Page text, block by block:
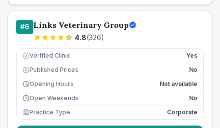
#6 Links Veterinary Group
4.8(326)
Verified Clinic Yes
£ Published Prices
No
Opening Hours
Not available
Open Weekends
No
Practice Type
Corporate